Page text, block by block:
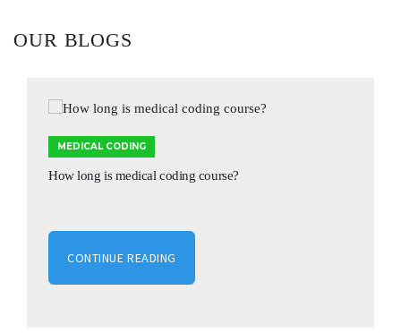
OUR BLOGS
MEDICAL CODING
How long is medical coding course?
CONTINUE READING